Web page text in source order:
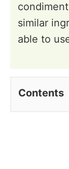
Contents
similar
able to